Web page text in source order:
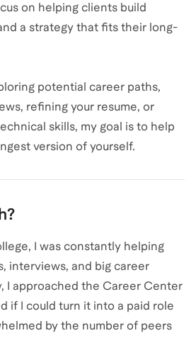
on helping clients build
a strategy that fits their long-
potential career paths,
refining your resume, or
skills, my goal is to help
version of yourself.
I was constantly helping
interviews, and big career
I approached the Career Center
if I could turn it into a paid role
by the number of peers